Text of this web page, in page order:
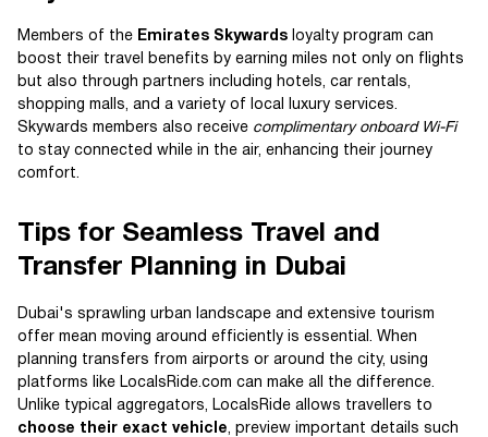
Members of the Emirates Skywards loyalty program can
boost their travel benefits by earning miles not only on flights
but also through partners including hotels, car rentals,
shopping malls, and a variety of local luxury services.
Skywards members also receive complimentary onboard Wi-Fi
to stay connected while in the air, enhancing their journey
comfort.
Tips for Seamless Travel and
Transfer Planning in Dubai
Dubai's sprawling urban landscape and extensive tourism
offer mean moving around efficiently is essential. When
planning transfers from airports or around the city, using
platforms like LocalsRide.com can make all the difference.
Unlike typical aggregators, LocalsRide allows travellers to
choose their exact vehicle, preview important details such